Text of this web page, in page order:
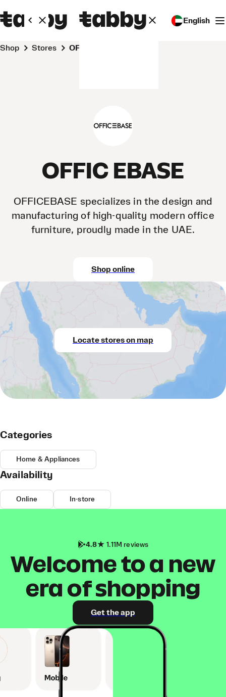
English
Shop Stores OFFIC EBASE
OFFIC EBASE
OFFICEBASE specializes in the design and
manufacturing of high-quality modern office
furniture, proudly made in the UAE.
Shop online
Locate stores on map
Categories
Home & Appliances
Availability
Online In-store
4.8 1.11M reviews
Welcome to a new
era of shopping
Get the app